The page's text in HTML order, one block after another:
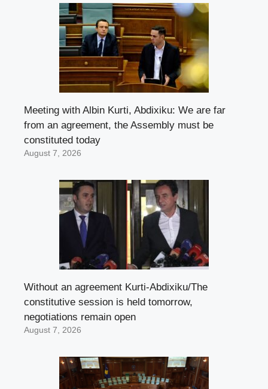
Meeting with Albin Kurti, Abdixiku: We are far
from an agreement, the Assembly must be
constituted today
August 7, 2026
Without an agreement Kurti-Abdixiku/The
constitutive session is held tomorrow,
negotiations remain open
August 7, 2026